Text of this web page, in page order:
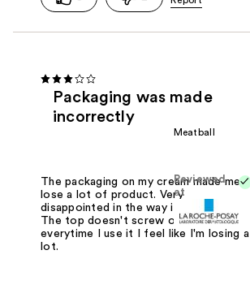
Packaging was made
incorrectly
Meatball
Reviewed
at
The packaging on my cream made me
lose a lot of product. Very
disappointed in the way it's packaged.
The top doesn't screw on so
everytime I use it I feel like I'm losing a
lot.